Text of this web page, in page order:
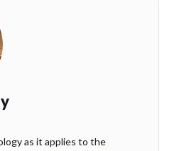
as it applies to the